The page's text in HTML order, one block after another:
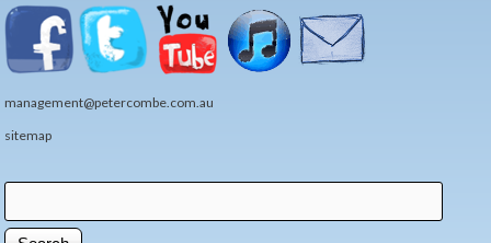
management@petercombe.com.au
sitemap
Search form